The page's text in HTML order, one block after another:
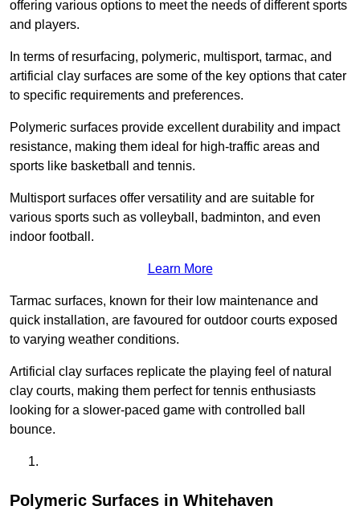
offering various options to meet the needs of different sports
and players.
In terms of resurfacing, polymeric, multisport, tarmac, and
artificial clay surfaces are some of the key options that cater
to specific requirements and preferences.
Polymeric surfaces provide excellent durability and impact
resistance, making them ideal for high-traffic areas and
sports like basketball and tennis.
Multisport surfaces offer versatility and are suitable for
various sports such as volleyball, badminton, and even
indoor football.
Learn More
Tarmac surfaces, known for their low maintenance and
quick installation, are favoured for outdoor courts exposed
to varying weather conditions.
Artificial clay surfaces replicate the playing feel of natural
clay courts, making them perfect for tennis enthusiasts
looking for a slower-paced game with controlled ball
bounce.
Polymeric Surfaces in Whitehaven